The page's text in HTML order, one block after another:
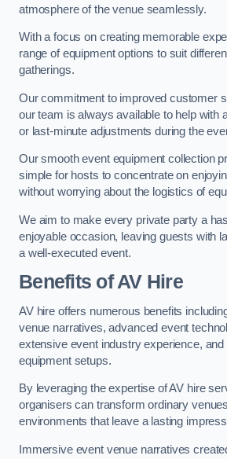
atmosphere of the venue seamlessly.
With a focus on creating memorable
range of equipment options to suit
gatherings.
Our commitment to improved customer
our team is always available to help with
or last-minute adjustments during the
Our smooth event equipment collection
simple for hosts to concentrate on
without worrying about the logistics of
We aim to make every private party a
enjoyable occasion, leaving guests with
a well-executed event.
Benefits of AV Hire
AV hire offers numerous benefits
venue narratives, advanced event
extensive event industry experience, and
equipment setups.
By leveraging the expertise of AV hire
organisers can transform ordinary
environments that leave a lasting
Immersive event venue narratives